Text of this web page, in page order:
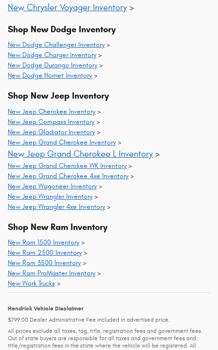
New Chrysler Voyager Inventory >
Shop New Dodge Inventory
New Dodge Challenger Inventory >
New Dodge Charger Inventory >
New Dodge Durango Inventory >
New Dodge Hornet Inventory >
Shop New Jeep Inventory
New Jeep Cherokee Inventory >
New Jeep Compass Inventory >
New Jeep Gladiator Inventory >
New Jeep Grand Cherokee Inventory >
New Jeep Grand Cherokee L Inventory >
New Jeep Grand Cherokee WK Inventory >
New Jeep Grand Cherokee 4xe Inventory >
New Jeep Wagoneer Inventory >
New Jeep Wrangler Inventory >
New Jeep Wrangler 4xe Inventory >
Shop New Ram Inventory
New Ram 1500 Inventory >
New Ram 2500 Inventory >
New Ram 3500 Inventory >
New Ram ProMaster Inventory >
New Work Trucks >
Hendrick Vehicle Disclaimer
$799.00 Dealer Administrative Fee included in advertised price.
All prices exclude all taxes, tag, title, registration fees and government fees.
Out of state buyers are responsible for all taxes and government fees and
title/registration fees in the state where the vehicle will be registered. All